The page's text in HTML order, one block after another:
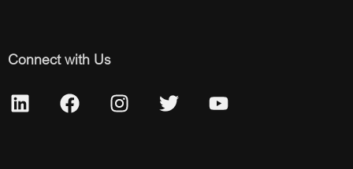
Connect with Us